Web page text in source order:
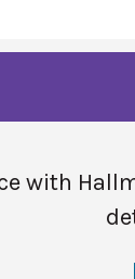
with